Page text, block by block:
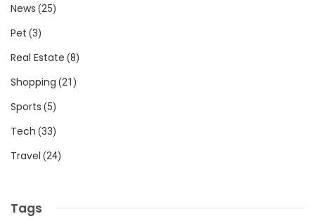
News (25)
Pet (3)
Real Estate (8)
Shopping (21)
Sports (5)
Tech (33)
Travel (24)
Tags